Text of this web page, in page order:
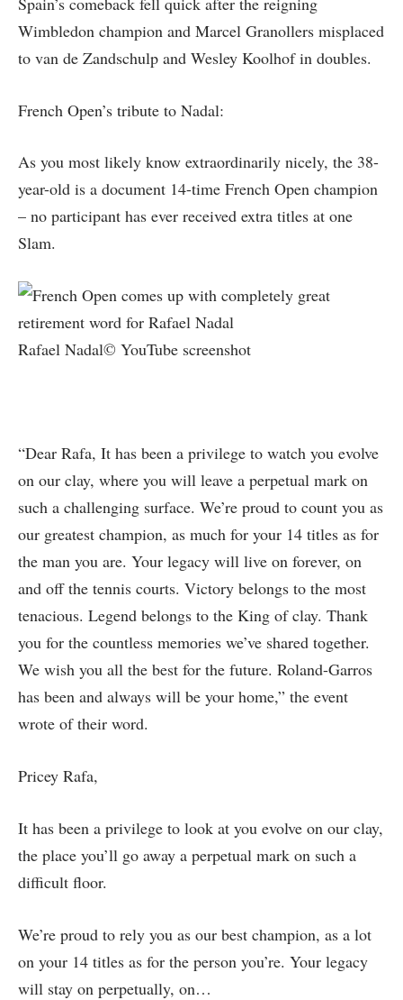
Wimbledon champion and Marcel Granollers misplaced
to van de Zandschulp and Wesley Koolhof in doubles.
French Open’s tribute to Nadal:
As you most likely know extraordinarily nicely, the 38-
year-old is a document 14-time French Open champion
– no participant has ever received extra titles at one
Slam.
Rafael Nadal© YouTube screenshot
“Dear Rafa, It has been a privilege to watch you evolve
on our clay, where you will leave a perpetual mark on
such a challenging surface. We’re proud to count you as
our greatest champion, as much for your 14 titles as for
the man you are. Your legacy will live on forever, on
and off the tennis courts. Victory belongs to the most
tenacious. Legend belongs to the King of clay. Thank
you for the countless memories we’ve shared together.
We wish you all the best for the future. Roland-Garros
has been and always will be your home,” the event
wrote of their word.
Pricey Rafa,
It has been a privilege to look at you evolve on our clay,
the place you’ll go away a perpetual mark on such a
difficult floor.
We’re proud to rely you as our best champion, as a lot
on your 14 titles as for the person you’re. Your legacy
will stay on perpetually, on…